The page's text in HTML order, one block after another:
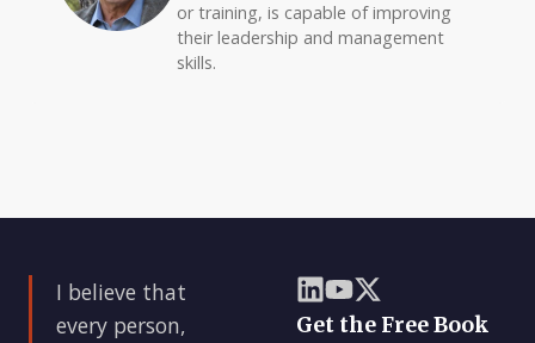
or training, is capable of improving
their leadership and management
skills.
I believe that
every person,
Get the Free Book